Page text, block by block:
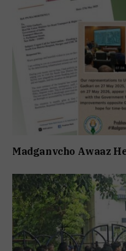
Madganvcho Awaaz